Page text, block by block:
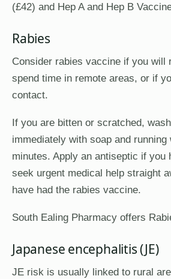
(£42) and Hep A and Hep B
Rabies
Consider rabies vaccine if you will
spend time in remote areas, or if
contact.
If you are bitten or scratched,
immediately with soap and
minutes. Apply an antiseptic if you
seek urgent medical help straight
have had the rabies vaccine.
South Ealing Pharmacy offers
Japanese encephalitis (JE)
JE risk is usually linked to rural